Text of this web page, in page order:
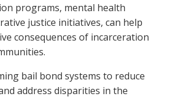
programs, mental health
justice initiatives, can help
consequences of incarceration
bail bond systems to reduce
address disparities in the